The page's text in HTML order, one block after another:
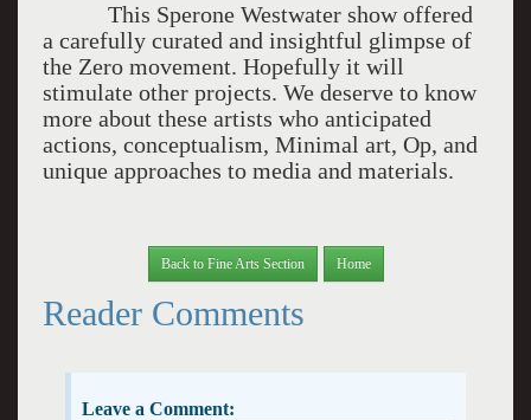
This Sperone Westwater show offered
a carefully curated and insightful glimpse of
the Zero movement. Hopefully it will
stimulate other projects. We deserve to know
more about these artists who anticipated
actions, conceptualism, Minimal art, Op, and
unique approaches to media and materials.
Back to Fine Arts Section Home
Reader Comments
Leave a Comment: